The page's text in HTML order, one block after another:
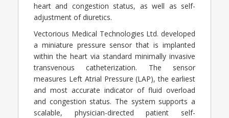
heart and congestion status, as well as self-
adjustment of diuretics.
Vectorious Medical Technologies Ltd. developed
a miniature pressure sensor that is implanted
within the heart via standard minimally invasive
transvenous catheterization. The sensor
measures Left Atrial Pressure (LAP), the earliest
and most accurate indicator of fluid overload
and congestion status. The system supports a
scalable, physician-directed patient self-